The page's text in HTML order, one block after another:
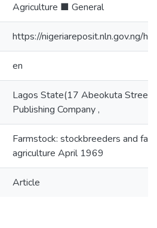
Agriculture ■ General
https://nigeriareposit.nln.gov.ng/
en
Lagos State(17 Abeokuta
Publishing Company ,
Farmstock: stockbreeders and
agriculture April 1969
Article